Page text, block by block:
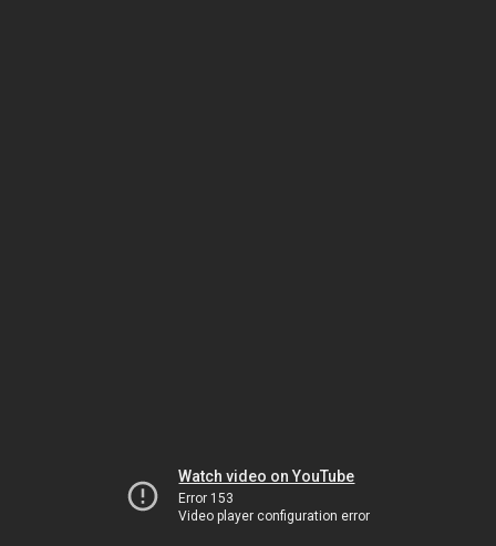
Watch video on YouTube
Error 153
Video player configuration error